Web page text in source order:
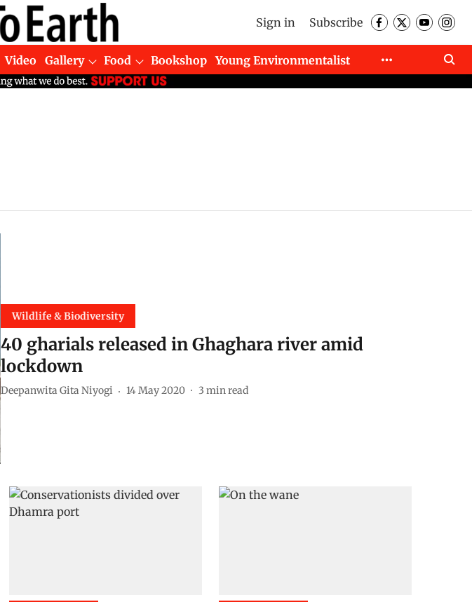
Sign in Subscribe
Video Gallery Food Bookshop
Young Environmentalist
Wildlife & Biodiversity
40 gharials released in Ghaghara river amid
lockdown
Deepanwita Gita Niyogi 14 May 2020 3 min read